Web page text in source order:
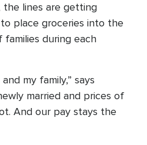
the lines are getting
place groceries into the
during each
my family,” says
married and prices of
And our pay stays the